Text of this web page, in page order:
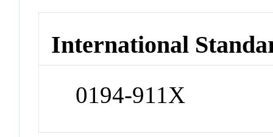
International
0194-911X